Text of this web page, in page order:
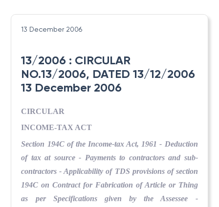
13 December 2006
13/2006 : CIRCULAR
NO.13/2006, DATED 13/12/2006
13 December 2006
CIRCULAR
INCOME-TAX ACT
Section 194C of the Income-tax Act, 1961 - Deduction
of tax at source - Payments to contractors and sub-
contractors - Applicability of TDS provisions of section
194C on Contract for Fabrication of Article or Thing
as per Specifications given by the Assessee -